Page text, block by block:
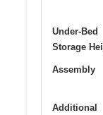
Under-Bed
Storage
Assembly
Additional